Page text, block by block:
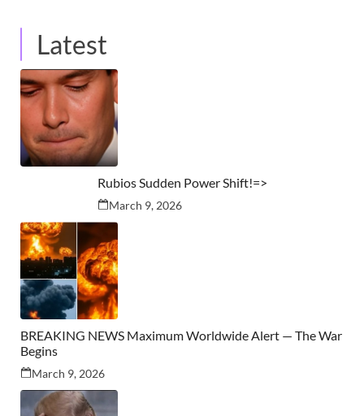
Latest
Rubios Sudden Power Shift!=>
March 9, 2026
BREAKING NEWS Maximum Worldwide Alert — The War
Begins
March 9, 2026